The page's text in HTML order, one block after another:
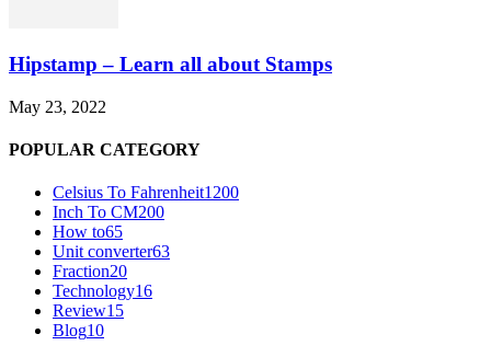
Hipstamp – Learn all about Stamps
May 23, 2022
POPULAR CATEGORY
Celsius To Fahrenheit1200
Inch To CM200
How to65
Unit converter63
Fraction20
Technology16
Review15
Blog10